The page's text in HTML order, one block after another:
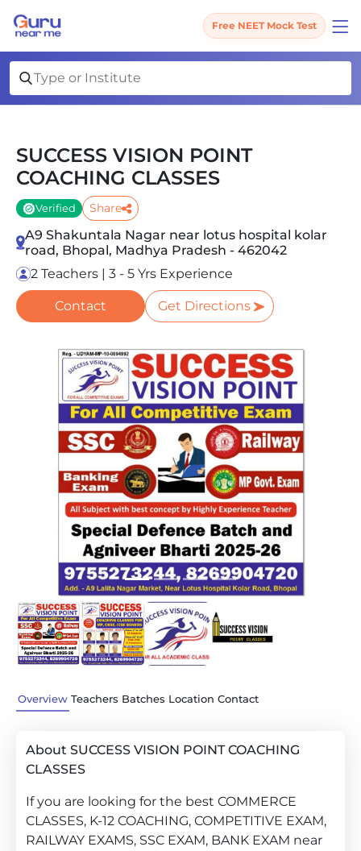
Free NEET Mock Test
SUCCESS VISION POINT
COACHING CLASSES
Verified Share
A9 Shakuntala Nagar near lotus hospital kolar
road, Bhopal, Madhya Pradesh - 462042
2 Teachers | 3 - 5 Yrs Experience
Contact Get Directions
Slide 1 of 4
Previous
Overview Teachers Batches Location Contact
About SUCCESS VISION POINT COACHING
CLASSES
If you are looking for the best COMMERCE
CLASSES, K-12 COACHING, COMPETITIVE EXAM,
RAILWAY EXAMS, SSC EXAM, BANK EXAM near